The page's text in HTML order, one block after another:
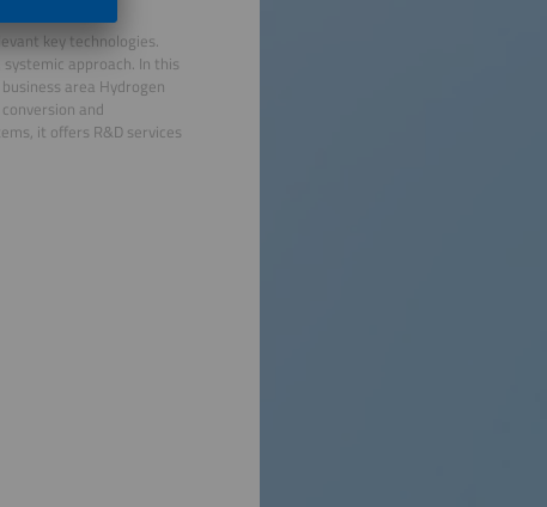
key technologies.
approach. In this
area Hydrogen
and
it offers R&D services